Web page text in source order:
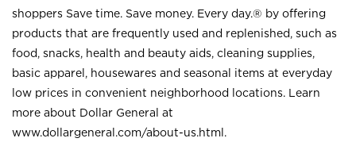
shoppers Save time. Save money. Every day.® by offering
products that are frequently used and replenished, such as
food, snacks, health and beauty aids, cleaning supplies,
basic apparel, housewares and seasonal items at everyday
low prices in convenient neighborhood locations. Learn
more about Dollar General at
www.dollargeneral.com/about-us.html .